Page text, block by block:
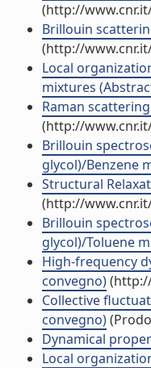
(http://
Brillouin
(http://
Local
mixtures
Raman
(http://
Brillouin
glycol)/Benzene
Structural
(http://
Brillouin
glycol)/Toluene
High-frequency
convegno)
Collective
convegno)
Dynamical
Local